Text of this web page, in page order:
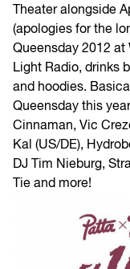
Theater alongside
(apologies for the
Queensday 2012 at
Light Radio, drinks
and hoodies.
Queensday this
Cinnaman, Vic
Kal (US/DE),
DJ Tim Nieburg,
Tie and more!